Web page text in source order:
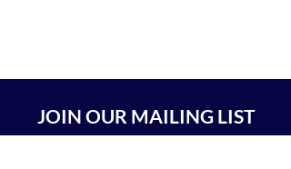
JOIN OUR MAILING LIST